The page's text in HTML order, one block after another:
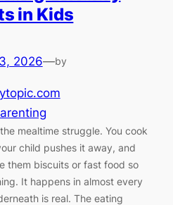
in Kids
2026—by
mealtime struggle. You cook
child pushes it away, and
them biscuits or fast food so
It happens in almost every
is real. The eating